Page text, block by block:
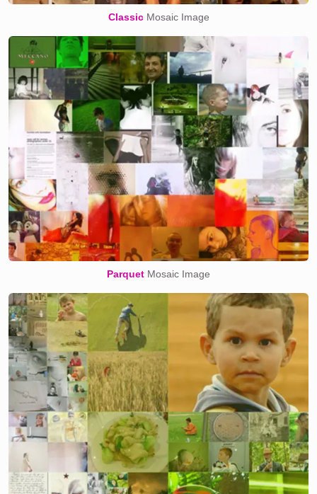
ClassicMosaic Image
Parquet Mosaic Image